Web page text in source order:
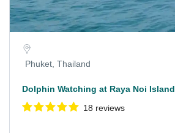
Phuket, Thailand
Dolphin Watching at Raya Noi Island
18 reviews